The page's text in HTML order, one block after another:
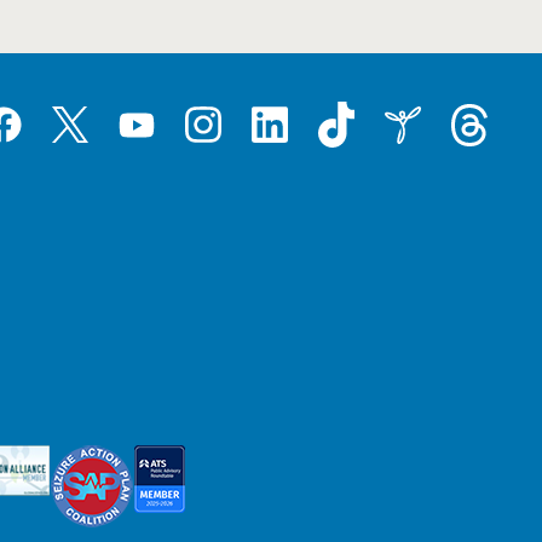
TwitterYouTubeInstagramLinkedInTiktok Inspire Threads